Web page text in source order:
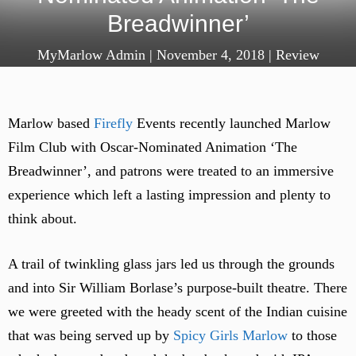
Breadwinner’
MyMarlow Admin| November 4, 2018| Review
Marlow based Firefly Events recently launched Marlow
Film Club with Oscar-Nominated Animation ‘The
Breadwinner’, and patrons were treated to an immersive
experience which left a lasting impression and plenty to
think about.
A trail of twinkling glass jars led us through the grounds
and into Sir William Borlase’s purpose-built theatre. There
we were greeted with the heady scent of the Indian cuisine
that was being served up by Spicy Girls Marlow to those